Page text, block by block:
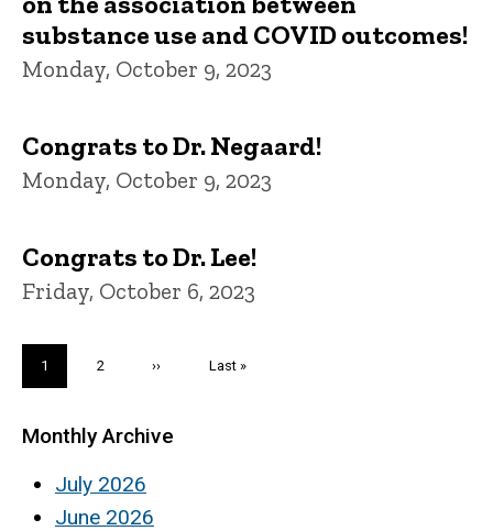
substance use and COVID outcomes!
Monday, October 9, 2023
Congrats to Dr. Negaard!
Monday, October 9, 2023
Congrats to Dr. Lee!
Friday, October 6, 2023
Current
page
1 Page
2
Next
››
Last
Last »
Monthly Archive
July 2026
June 2026